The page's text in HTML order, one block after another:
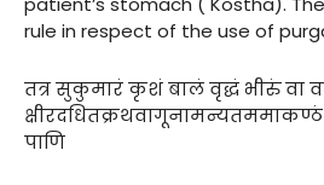
rule in respect of the use of
तत्र सुकुमारं कृशं बालं वृद्धं भीरुं वा
पाणि